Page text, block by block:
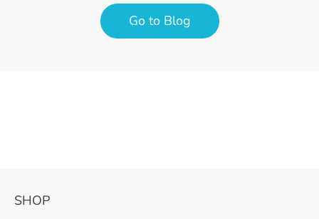
Go to Blog
SHOP